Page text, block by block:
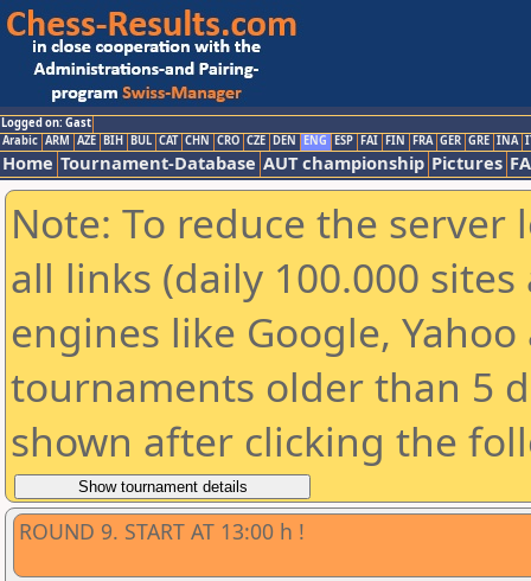
Logged on: Gast
Arabic ARM AZE BIH BUL CAT CHN CRO CZE DEN ENG ESP FAI FIN FRA GER GRE INA
Home Tournament-Database AUT championship Pictures
Note: To reduce the
all links (daily 100.000
engines like Google,
tournaments older than 5
shown after clicking the
ROUND 9. START AT 13:00 h !